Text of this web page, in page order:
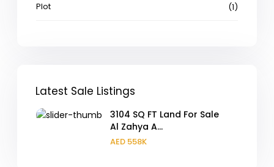
Plot (1)
Latest Sale Listings
3104 SQ FT Land For Sale
Al Zahya A...
AED 558K